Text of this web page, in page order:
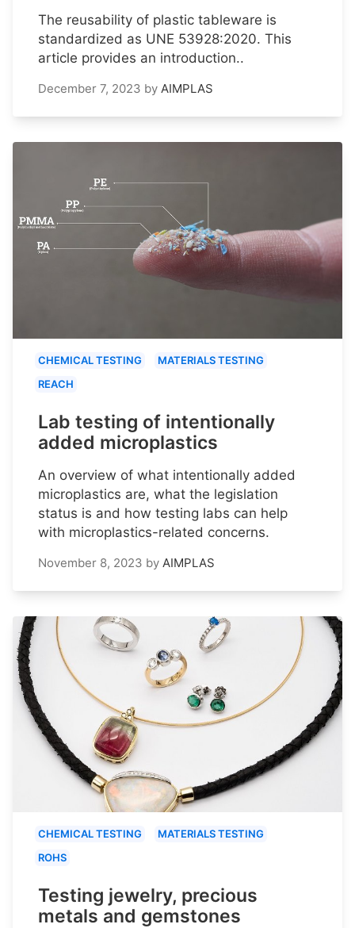
The reusability of plastic tableware is
standardized as UNE 53928:2020. This
article provides an introduction..
December 7, 2023 by AIMPLAS
CHEMICAL TESTING
MATERIALS TESTING
REACH
Lab testing of intentionally
added microplastics
An overview of what intentionally added
microplastics are, what the legislation
status is and how testing labs can help
with microplastics-related concerns.
November 8, 2023 by AIMPLAS
CHEMICAL TESTING
MATERIALS TESTING
ROHS
Testing jewelry, precious
metals and gemstones